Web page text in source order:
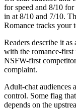
for speed and 8/10 for
in at 8/10 and 7/10.
Romance tracks your
Readers describe it
with the romance-first
NSFW-first
complaint.
Adult-chat audiences
control. Some flag
depends on the